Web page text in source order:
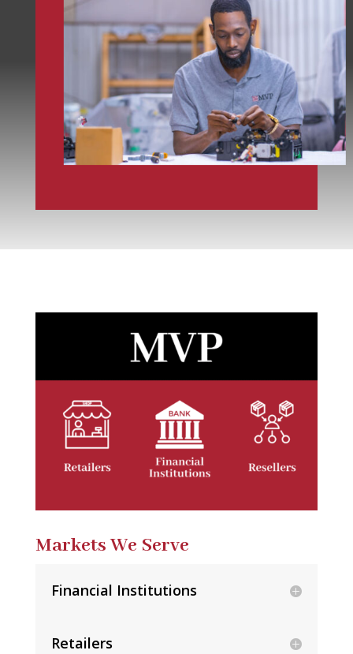
Markets We Serve
Financial Institutions
Retailers